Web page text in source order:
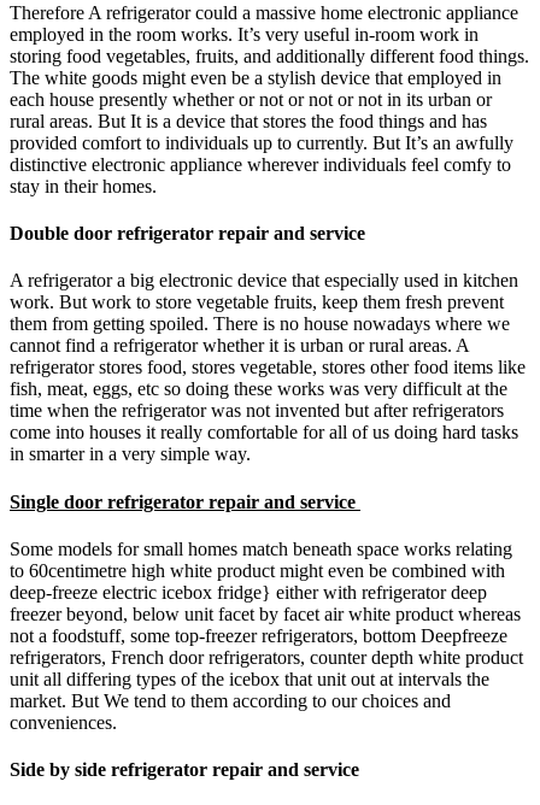
Therefore A refrigerator could a massive home electronic appliance
employed in the room works. It’s very useful in-room work in
storing food vegetables, fruits, and additionally different food things.
The white goods might even be a stylish device that employed in
each house presently whether or not or not or not in its urban or
rural areas. But It is a device that stores the food things and has
provided comfort to individuals up to currently. But It’s an awfully
distinctive electronic appliance wherever individuals feel comfy to
stay in their homes.
Double door refrigerator repair and service
A refrigerator a big electronic device that especially used in kitchen
work. But work to store vegetable fruits, keep them fresh prevent
them from getting spoiled. There is no house nowadays where we
cannot find a refrigerator whether it is urban or rural areas. A
refrigerator stores food, stores vegetable, stores other food items like
fish, meat, eggs, etc so doing these works was very difficult at the
time when the refrigerator was not invented but after refrigerators
come into houses it really comfortable for all of us doing hard tasks
in smarter in a very simple way.
Single door refrigerator repair and service
Some models for small homes match beneath space works relating
to 60centimetre high white product might even be combined with
deep-freeze electric icebox fridge} either with refrigerator deep
freezer beyond, below unit facet by facet air white product whereas
not a foodstuff, some top-freezer refrigerators, bottom Deepfreeze
refrigerators, French door refrigerators, counter depth white product
unit all differing types of the icebox that unit out at intervals the
market. But We tend to them according to our choices and
conveniences.
Side by side refrigerator repair and service